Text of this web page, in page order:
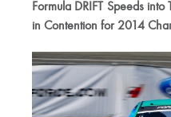
Formula DRIFT Speeds
in Contention for 2014